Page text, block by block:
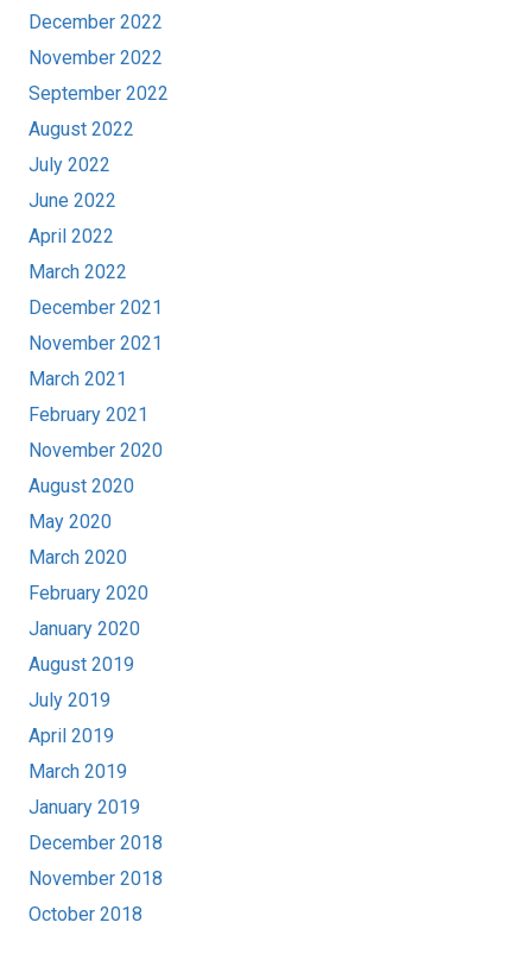
December 2022
November 2022
September 2022
August 2022
July 2022
June 2022
April 2022
March 2022
December 2021
November 2021
March 2021
February 2021
November 2020
August 2020
May 2020
March 2020
February 2020
January 2020
August 2019
July 2019
April 2019
March 2019
January 2019
December 2018
November 2018
October 2018